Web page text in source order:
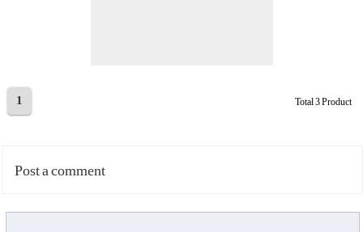
1 Total 3 Product
Post a comment